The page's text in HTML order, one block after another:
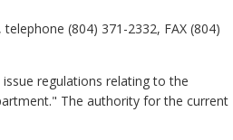
(804) 371-2332, FAX (804)
regulations relating to the
The authority for the current